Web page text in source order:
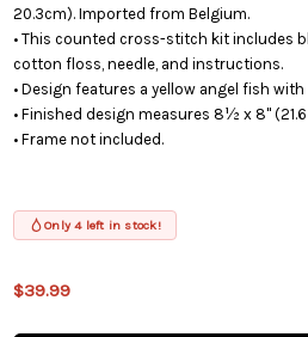
20.3cm). Imported from Belgium.
• This counted cross-stitch kit includes
cotton floss, needle, and instructions.
• Design features a yellow angel fish
• Finished design measures 8½ x 8"
• Frame not included.
Only 4 left in stock!
$39.99This product